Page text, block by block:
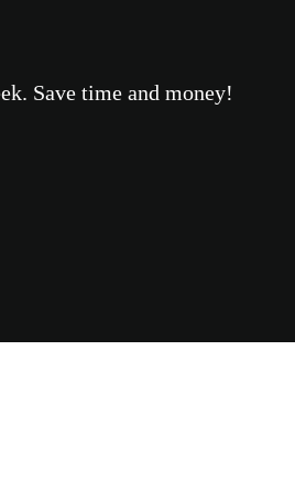
Save time and money!